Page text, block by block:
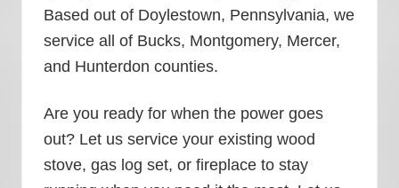
Based out of Doylestown, Pennsylvania, we
service all of Bucks, Montgomery, Mercer,
and Hunterdon counties.
Are you ready for when the power goes
out? Let us service your existing wood
stove, gas log set, or fireplace to stay